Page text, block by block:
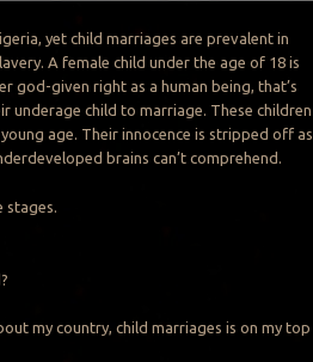
yet child marriages are prevalent in
A female child under the age of 18 is
god-given right as a human being, that’s
underage child to marriage. These children
age. Their innocence is stripped off as
brains can’t comprehend.
stages.
my country, child marriages is on my top